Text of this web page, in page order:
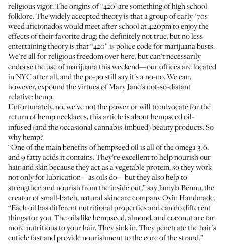
religious vigor. The origins of “420' are something of high school
folklore. The widely accepted theory is that a group of early-‘70s
weed aficionados would meet after school at 4:20pm to enjoy the
effects of their favorite drug; the definitely not true, but no less
entertaining theory is that “420” is police code for marijuana busts.
We're all for religious freedom over here, but can't necessarily
endorse the use of marijuana this weekend—our offices are located
in NYC after all, and the po-po still say it's a no-no. We can,
however, expound the virtues of Mary Jane's not-so-distant
relative: hemp.
Unfortunately, no, we've not the power or will to advocate for the
return of hemp necklaces, this article is about hempseed oil-
infused (and the occasional cannabis-imbued) beauty products. So
why hemp?
“One of the main benefits of hempseed oil is all of the omega 3, 6,
and 9 fatty acids it contains. They’re excellent to help nourish our
hair and skin because they act as a vegetable protein, so they work
not only for lubrication—as oils do—but they also help to
strengthen and nourish from the inside out,” say Jamyla Bennu, the
creator of small-batch, natural skincare companyOyin Handmade.
“Each oil has different nutritional properties and can do different
things for you. The oils like hempseed, almond, and coconut are far
more nutritious to your hair. They sink in. They penetrate the hair's
cuticle fast and provide nourishment to the core of the strand.”